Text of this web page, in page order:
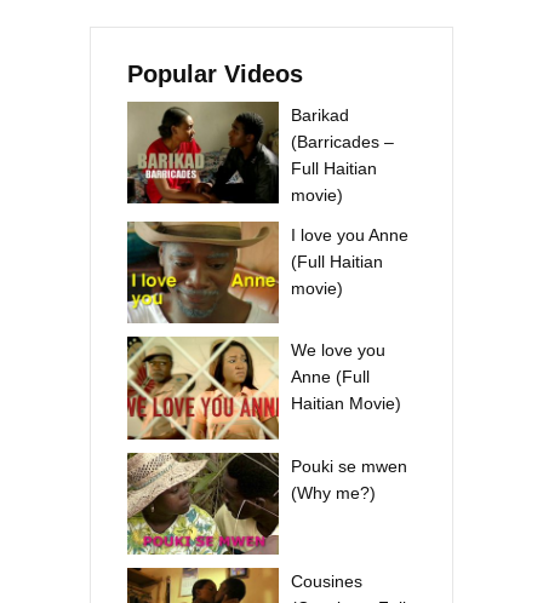
Popular Videos
Barikad
(Barricades –
Full Haitian
movie)
I love you Anne
(Full Haitian
movie)
We love you
Anne (Full
Haitian Movie)
Pouki se mwen
(Why me?)
Cousines